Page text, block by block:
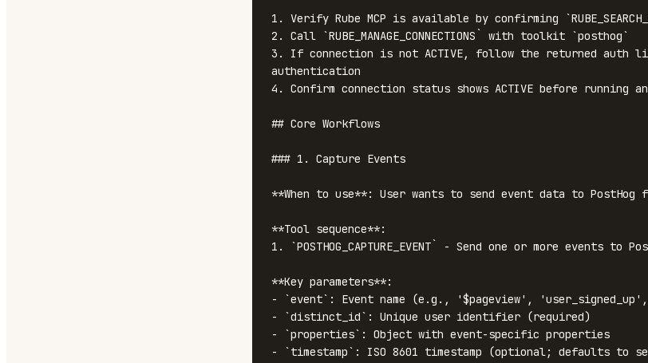
1. Verify Rube MCP is available by confirming
2. Call `RUBE_MANAGE_CONNECTIONS` with toolkit `posthog`
3. If connection is not ACTIVE, follow the returned auth
authentication
4. Confirm connection status shows ACTIVE before running
## Core Workflows
### 1. Capture Events
**When to use**: User wants to send event data to
**Tool sequence**:
1. `POSTHOG_CAPTURE_EVENT` - Send one or more events to
**Key parameters**:
- `event`: Event name (e.g., '$pageview', 'user_signed_up',
- `distinct_id`: Unique user identifier (required)
- `properties`: Object with event-specific properties
- `timestamp`: ISO 8601 timestamp (optional; defaults to